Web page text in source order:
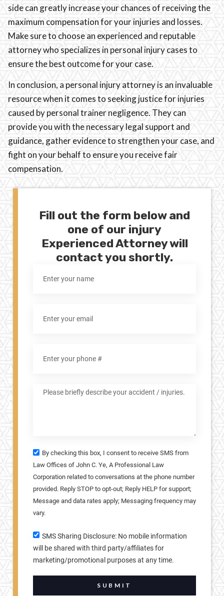
side can greatly increase your chances of receiving the
maximum compensation for your injuries and losses.
Make sure to choose an experienced and reputable
attorney who specializes in personal injury cases to
ensure the best outcome for your case.
In conclusion, a personal injury attorney is an invaluable
resource when it comes to seeking justice for injuries
caused by personal trainer negligence. They can
provide you with the necessary legal support and
guidance, gather evidence to strengthen your case, and
fight on your behalf to ensure you receive fair
compensation.
Fill out the form below and
one of our injury
Experienced Attorney will
contact you shortly.
By checking this box, I consent to receive SMS from
Law Offices of John C. Ye, A Professional Law
Corporation related to conversations at the phone number
provided. Reply STOP to opt-out; Reply HELP for support;
Message and data rates apply; Messaging frequency may
vary.
SMS Sharing Disclosure: No mobile information
will be shared with third party/affiliates for
marketing/promotional purposes at any time.
SUBMIT